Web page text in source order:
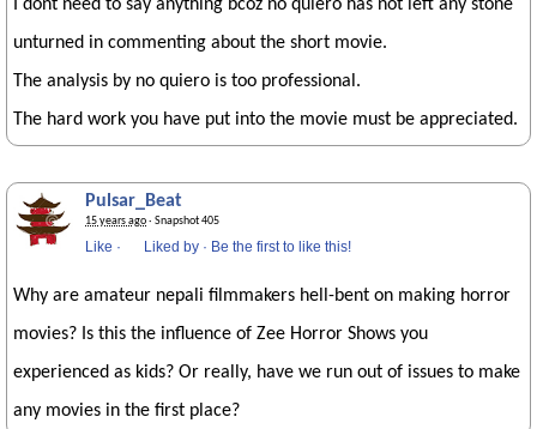
I dont need to say anything bcoz no quiero has not left any stone
unturned in commenting about the short movie.
The analysis by no quiero is too professional.
The hard work you have put into the movie must be appreciated.
Pulsar_Beat
15 years ago· Snapshot 405
Like · Liked by · Be the first to like this!
Why are amateur nepali filmmakers hell-bent on making horror
movies? Is this the influence of Zee Horror Shows you
experienced as kids? Or really, have we run out of issues to make
any movies in the first place?